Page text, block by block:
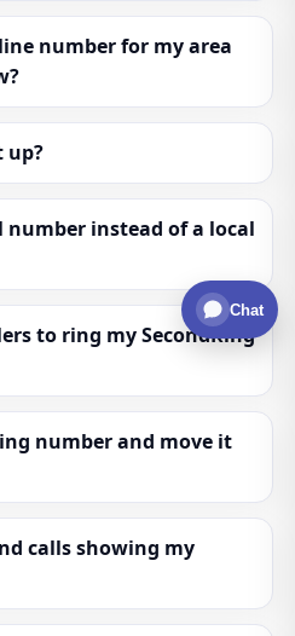
number for my area
up?
number instead of a local
to ring my SecondRing
number and move it
calls showing my
Chat